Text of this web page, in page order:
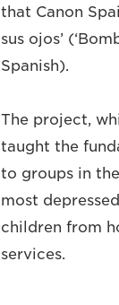
that Canon
sus ojos’
Spanish).
The project,
taught the
to groups in
most
children from
services.